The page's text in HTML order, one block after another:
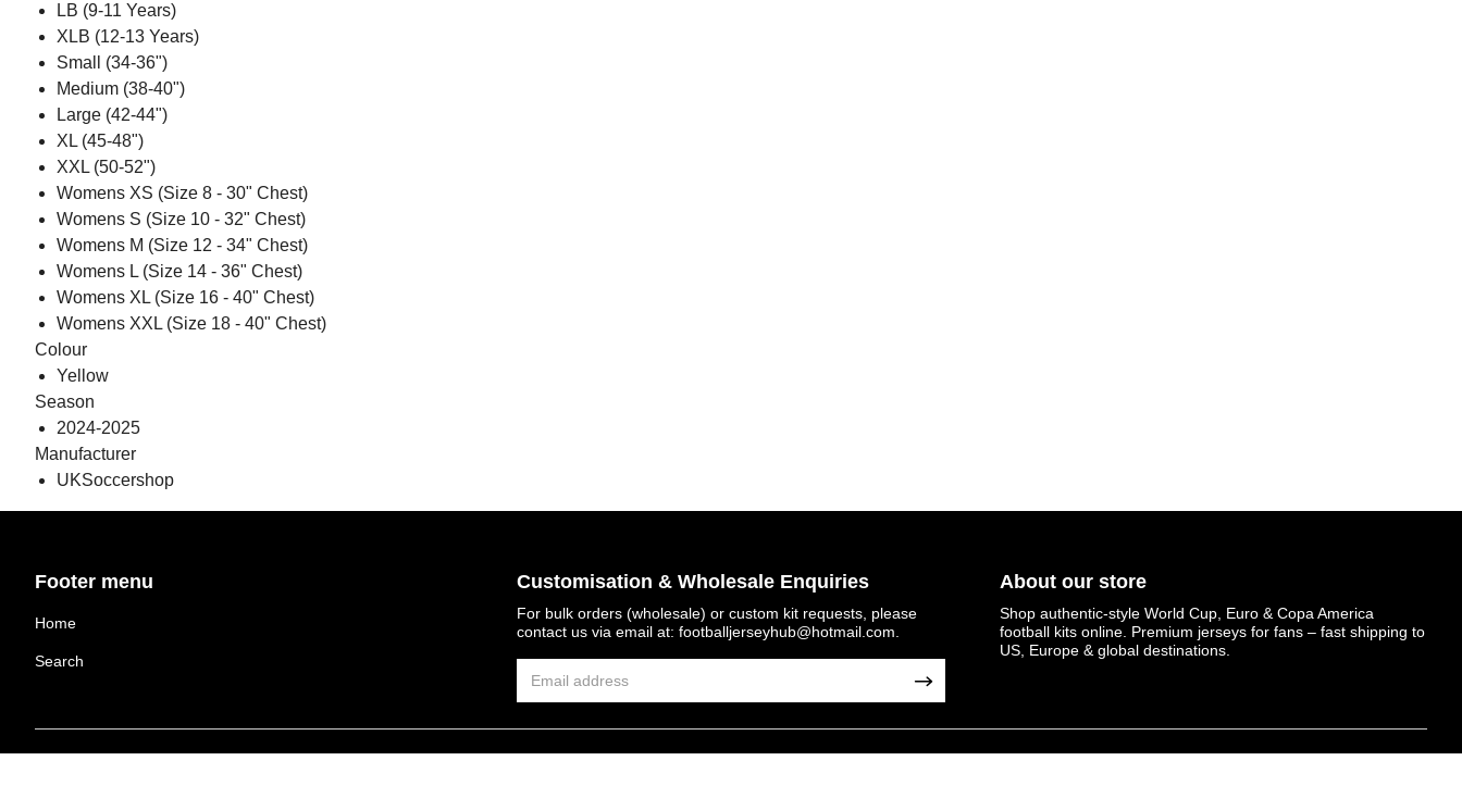
LB (9-11 Years)
XLB (12-13 Years)
Small (34-36")
Medium (38-40")
Large (42-44")
XL (45-48")
XXL (50-52")
Womens XS (Size 8 - 30" Chest)
Womens S (Size 10 - 32" Chest)
Womens M (Size 12 - 34" Chest)
Womens L (Size 14 - 36" Chest)
Womens XL (Size 16 - 40" Chest)
Womens XXL (Size 18 - 40" Chest)
Colour
Yellow
Season
2024-2025
Manufacturer
UKSoccershop
Get 7% OFF Now
Footer menu
Home
Search
Customisation & Wholesale Enquiries
For bulk orders (wholesale) or custom kit requests, please
contact us via email at:footballjerseyhub@hotmail.com
About our store
Shop authentic-style World Cup, Euro & Copa America
football kits online. Premium jerseys for fans – fast shipping to
US, Europe & global destinations.